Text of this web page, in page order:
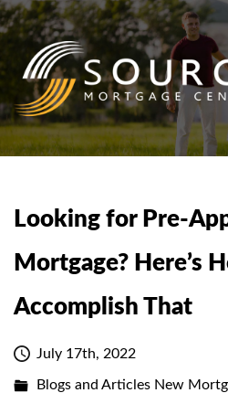
Looking for Pre-
Mortgage? Here’s
Accomplish That
July 17th, 2022
Blogs and Articles New